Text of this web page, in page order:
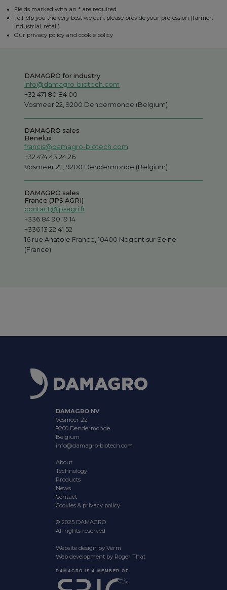
Fields marked with an * are required
To help you the very best we can, please provide your profession (farmer,
industrial, retail)
Our privacy policy and cookie policy
DAMAGRO for industry
info@damagro-biotech.com
+32 471 80 84 00
Vosmeer 22, 9200 Dendermonde (Belgium)
DAMAGRO sales
Benelux
francis@damagro-biotech.com
+32 474 43 24 26
Vosmeer 22, 9200 Dendermonde (Belgium)
DAMAGRO sales
France (JPS AGRI)
contact@jpsagri.fr
+336 84 90 19 14
+336 13 22 41 52
16 rue Anatole France, 10400 Nogent sur Seine
(France)
DAMAGRO NV
Vosmeer 22
9200 Dendermonde
Belgium
info@damagro-biotech.com
About
Technology
Products
News
Contact
Cookies & privacy policy
© 2025 DAMAGRO
All rights reserved
Website design by Verm
Web development by Roger That
DAMAGRO IS A MEMBER OF